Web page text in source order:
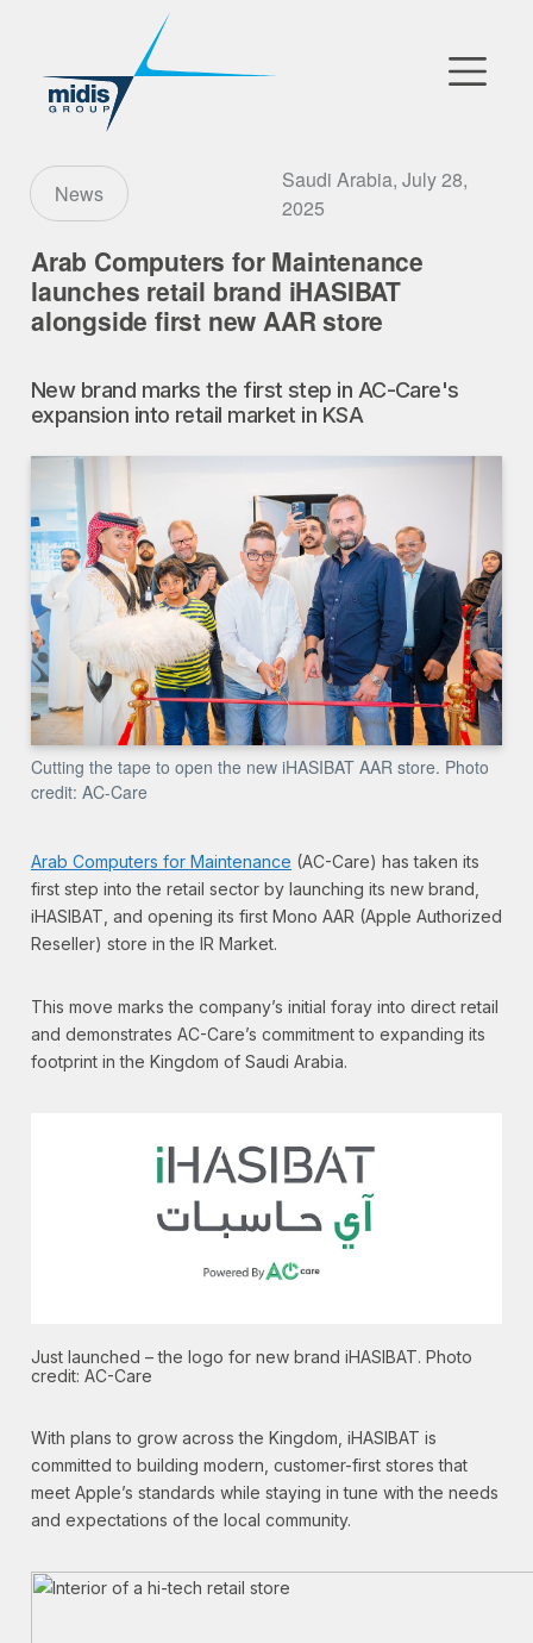
Go to Market
Technology Partners
Our Company
FR | EN | AR
News
Saudi Arabia, July 28,
2025
Arab Computers for Maintenance
launches retail brand iHASIBAT
alongside first new AAR store
New brand marks the first step in AC-Care's
expansion into retail market in KSA
Cutting the tape to open the new iHASIBAT AAR store. Photo
credit: AC-Care
Arab Computers for Maintenance (AC-Care) has taken its
first step into the retail sector by launching its new brand,
iHASIBAT, and opening its first Mono AAR (Apple Authorized
Reseller) store in the IR Market.
This move marks the company’s initial foray into direct retail
and demonstrates AC-Care’s commitment to expanding its
footprint in the Kingdom of Saudi Arabia.
Just launched – the logo for new brand iHASIBAT. Photo
credit: AC-Care
With plans to grow across the Kingdom, iHASIBAT is
committed to building modern, customer-first stores that
meet Apple’s standards while staying in tune with the needs
and expectations of the local community.